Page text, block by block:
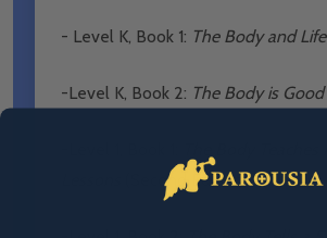
- Level K, Book 1: The Body and Life
-Level K, Book 2: The Body is Good
(Second Edition)